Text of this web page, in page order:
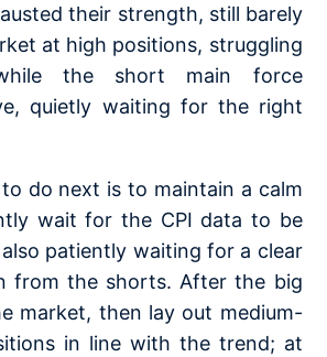
their strength, still barely
at high positions, struggling
while the short main force
quietly waiting for the right
do next is to maintain a calm
wait for the CPI data to be
patiently waiting for a clear
from the shorts. After the big
market, then lay out medium-
in line with the trend; at